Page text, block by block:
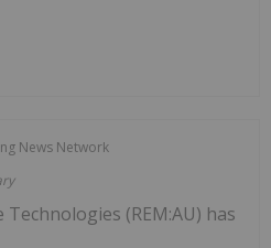
News Network
Technologies (REM:AU) has